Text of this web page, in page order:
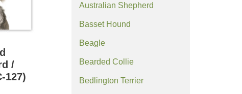
/
127)
Australian Shepherd
Basset Hound
Beagle
Bearded Collie
Bedlington Terrier